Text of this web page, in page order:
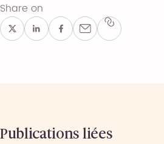
Share on
Publications liées